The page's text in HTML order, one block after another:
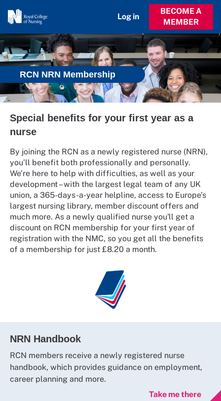
Log in
BECOME A
MEMBER
RCN NRN Membership
Special benefits for your first year as a
nurse
By joining the RCN as a newly registered nurse (NRN),
you’ll benefit both professionally and personally.
We’re here to help with difficulties, as well as your
development – with the largest legal team of any UK
union, a 365-days-a-year helpline, access to Europe’s
largest nursing library, member discount offers and
much more. As a newly qualified nurse you'll get a
discount on RCN membership for your first year of
registration with the NMC, so you get all the benefits
of a membership for just £8.20 a month.
NRN Handbook
RCN members receive a newly registered nurse
handbook, which provides guidance on employment,
career planning and more.
Take me there